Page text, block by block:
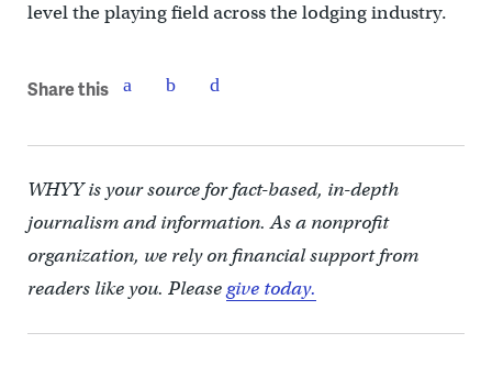
level the playing field across the lodging industry.
Share this
WHYY is your source for fact-based, in-depth
journalism and information. As a nonprofit
organization, we rely on financial support from
readers like you. Pleasegive today.